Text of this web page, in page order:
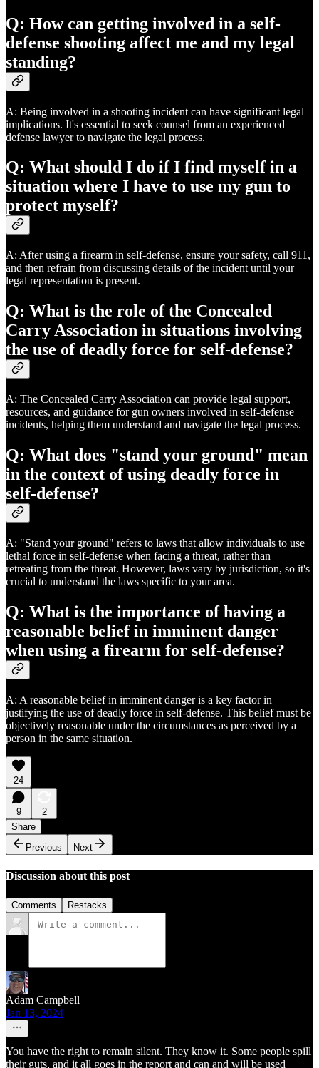
Q: How can getting involved in a self-
defense shooting affect me and my legal
standing?
A: Being involved in a shooting incident can have significant legal
implications. It's essential to seek counsel from an experienced
defense lawyer to navigate the legal process.
Q: What should I do if I find myself in a
situation where I have to use my gun to
protect myself?
A: After using a firearm in self-defense, ensure your safety, call 911,
and then refrain from discussing details of the incident until your
legal representation is present.
Q: What is the role of the Concealed
Carry Association in situations involving
the use of deadly force for self-defense?
A: The Concealed Carry Association can provide legal support,
resources, and guidance for gun owners involved in self-defense
incidents, helping them understand and navigate the legal process.
Q: What does "stand your ground" mean
in the context of using deadly force in
self-defense?
A: "Stand your ground" refers to laws that allow individuals to use
lethal force in self-defense when facing a threat, rather than
retreating from the threat. However, laws vary by jurisdiction, so it's
crucial to understand the laws specific to your area.
Q: What is the importance of having a
reasonable belief in imminent danger
when using a firearm for self-defense?
A: A reasonable belief in imminent danger is a key factor in
justifying the use of deadly force in self-defense. This belief must be
objectively reasonable under the circumstances as perceived by a
person in the same situation.
24
9
2
Share
Previous
Next
Discussion about this post
Comments Restacks
Adam Campbell
Jan 13, 2024
You have the right to remain silent. They know it. Some people spill
their guts, and it all goes in the report and can and will be used